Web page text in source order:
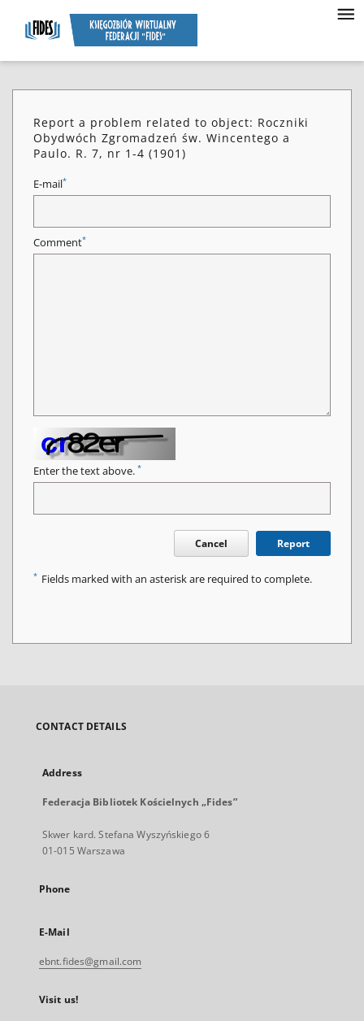
Report a problem related to object: Roczniki
Obydwóch Zgromadzeń św. Wincentego a
Paulo. R. 7, nr 1-4 (1901)
E-mail*
Comment*
Enter the text above. *
Cancel Report
* Fields marked with an asterisk are required to complete.
CONTACT DETAILS
Address
Federacja Bibliotek Kościelnych „Fides”
Skwer kard. Stefana Wyszyńskiego 6
01-015 Warszawa
Phone
E-Mail
ebnt.fides@gmail.com
Visit us!